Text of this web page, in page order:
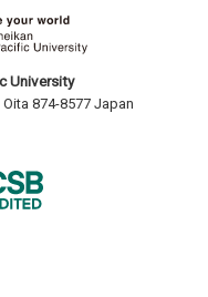
University
874-8577 Japan